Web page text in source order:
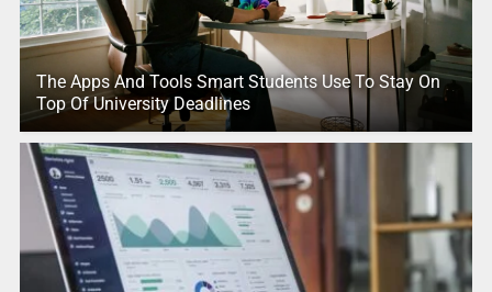
The Apps And Tools Smart Students Use To Stay On
Top Of University Deadlines